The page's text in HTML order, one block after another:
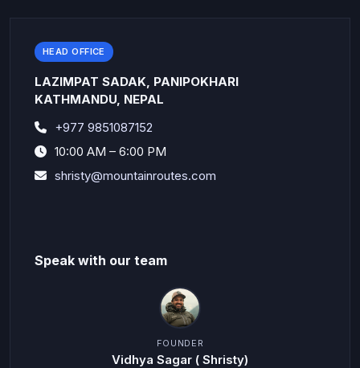
HEAD OFFICE
LAZIMPAT SADAK, PANIPOKHARI
KATHMANDU, NEPAL
+977 9851087152
10:00 AM – 6:00 PM
shristy@mountainroutes.com
Speak with our team
FOUNDER
Vidhya Sagar ( Shristy)